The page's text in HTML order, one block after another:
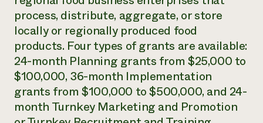
AgriSolar Clearinghouse
Internship Hub
Find an Internship
Recruit an Intern
help?
DONATE NOW
process, distribute, aggregate, or store
locally or regionally produced food
products. Four types of grants are available:
24-month Planning grants from $25,000 to
$100,000, 36-month Implementation
grants from $100,000 to $500,000, and 24-
month Turnkey Marketing and Promotion